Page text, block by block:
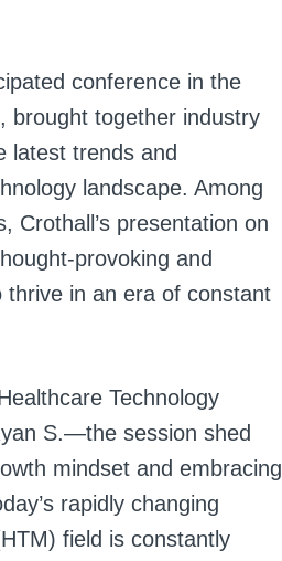
conference in the
brought together industry
latest trends and
landscape. Among
Crothall’s presentation on
provoking and
in an era of constant
Technology
S.—the session shed
mindset and embracing
rapidly changing
field is constantly